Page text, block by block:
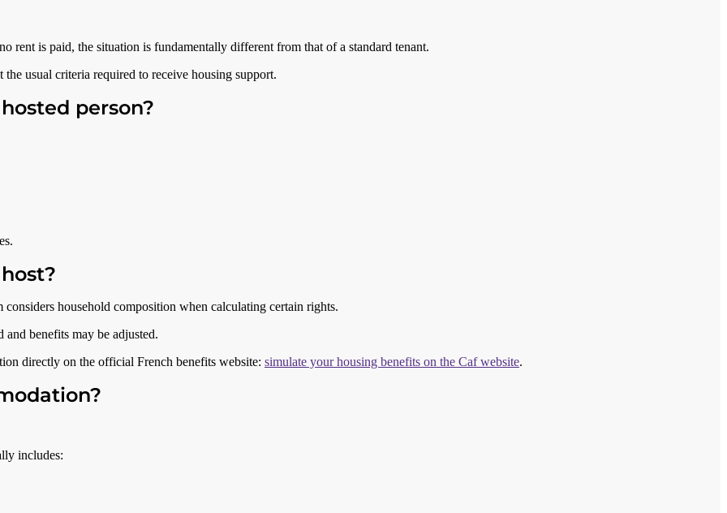
rent is paid, the situation is fundamentally different from that of a standard tenant.
usual criteria required to receive housing support.
person?
household composition when calculating certain rights.
and benefits may be adjusted.
directly on the official French benefits website: simulate your housing benefits on the Caf website.
includes: